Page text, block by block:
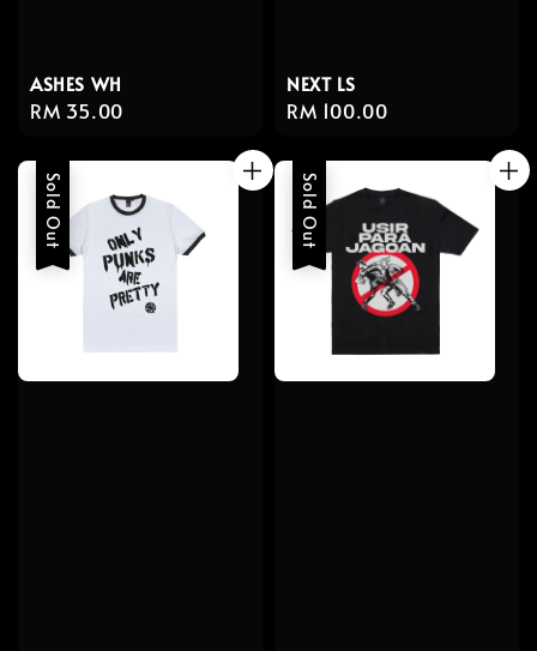
ASHES WH
Regular
RM 35.00
NEXT LS
Regular
RM 100.00
Sold Out Sold Out